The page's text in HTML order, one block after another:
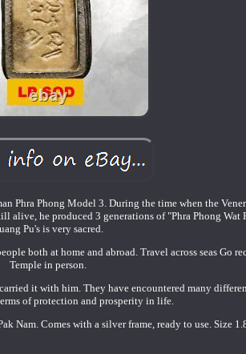
Phra Phong Model 3. During the time when the
alive, he produced 3 generations of "Phra Phong Wat
Pu's is very sacred.
both at home and abroad. Travel across seas Go
Temple in person.
it with him. They have encountered many
of protection and prosperity in life.
Nam. Comes with a silver frame, ready to use. Size